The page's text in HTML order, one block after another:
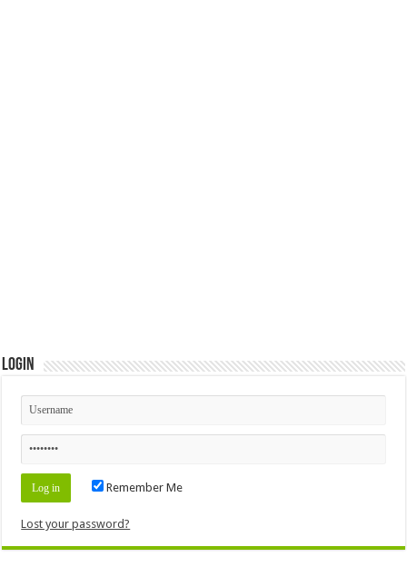
Login
Remember Me
Lost your password?